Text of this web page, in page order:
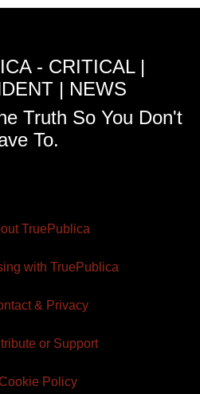
- CRITICAL |
| NEWS
Truth So You Don't
To.
TruePublica
with TruePublica
& Privacy
or Support
Policy